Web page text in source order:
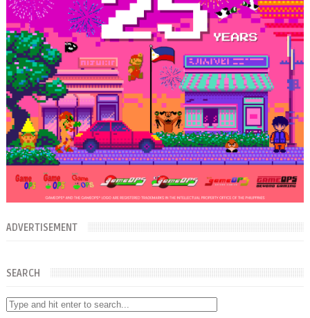
ADVERTISEMENT
SEARCH